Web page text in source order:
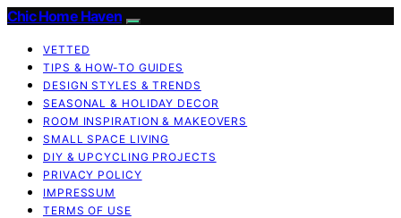
Chic Home Haven
VETTED
TIPS & HOW-TO GUIDES
DESIGN STYLES & TRENDS
SEASONAL & HOLIDAY DECOR
ROOM INSPIRATION & MAKEOVERS
SMALL SPACE LIVING
DIY & UPCYCLING PROJECTS
PRIVACY POLICY
IMPRESSUM
TERMS OF USE